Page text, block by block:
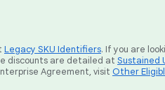
Legacy SKU Identifiers. If you are
discounts are detailed at Sustained
Agreement, visit Other